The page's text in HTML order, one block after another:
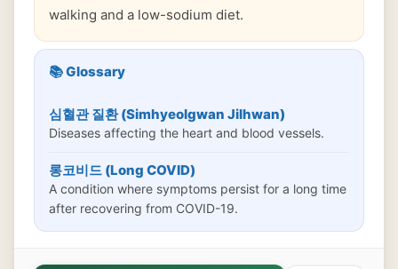
walking and a low-sodium diet.
📚 Glossary
심혈관 질환 (Simhyeolgwan Jilhwan)
Diseases affecting the heart and blood vessels.
롱코비드 (Long COVID)
A condition where symptoms persist for a long time
after recovering from COVID-19.